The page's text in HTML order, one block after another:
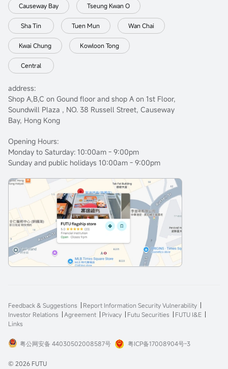
Causeway Bay Tseung Kwan O
Sha Tin Tuen Mun Wan Chai
Kwai Chung Kowloon Tong
Central
address:
Shop A,B,C on Gound floor and shop A on 1st Floor,
Soundwill Plaza , NO. 38 Russell Street, Causeway
Bay, Hong Kong
Opening Hours:
Monday to Saturday: 10:00am - 9:00pm
Sunday and public holidays 10:00am - 9:00pm
Feedback & Suggestions
Report Information Security Vulnerability
Investor Relations
Agreement Privacy Futu Securities
FUTU I&E
Links
粤公网安备 44030502008587号 粤ICP备17008904号-3
© 2026 FUTU